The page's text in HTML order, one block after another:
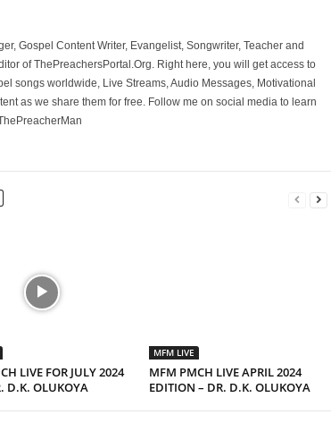
Gospel Content Writer, Evangelist, Songwriter, Teacher and
of ThePreachersPortal.Org. Right here, you will get access to
songs worldwide, Live Streams, Audio Messages, Motivational
as we share them for free. Follow me on social media to learn
LIVE FOR JULY 2024
D.K. OLUKOYA
MFM LIVE
MFM PMCH LIVE APRIL 2024
EDITION – DR. D.K. OLUKOYA